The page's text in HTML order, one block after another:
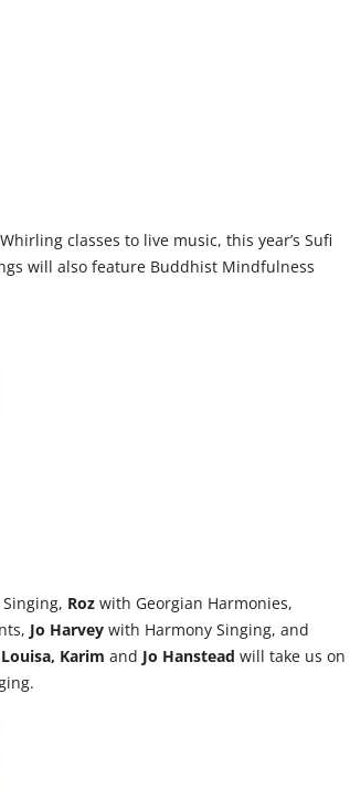
classes to live music, this year’s Sufi
will also feature Buddhist Mindfulness
Roz with Georgian Harmonies,
Jo Harvey with Harmony Singing, and
Louisa, Karim and Jo Hanstead will take us on